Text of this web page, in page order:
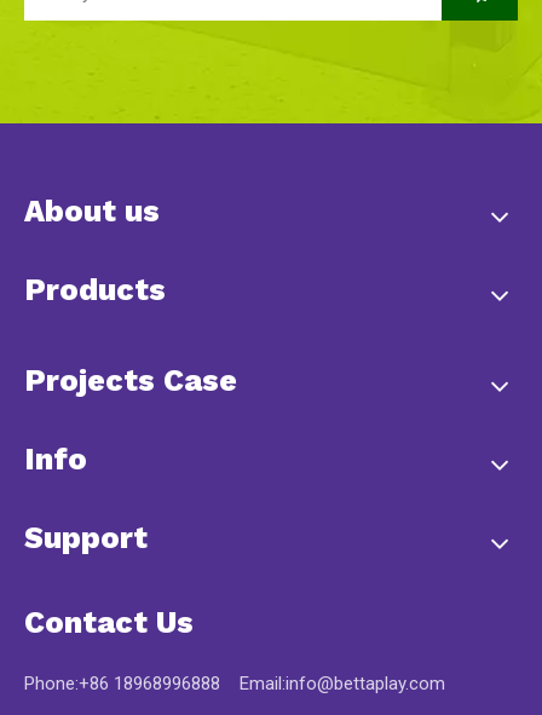
About us
Products
Projects Case
Info
Support
Contact Us
Phone:+86 18968996888 Email:info@bettaplay.com